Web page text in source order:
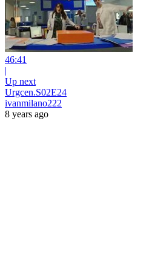
46:41
|
Up next
Urgcen.S02E24
ivanmilano222
8 years ago